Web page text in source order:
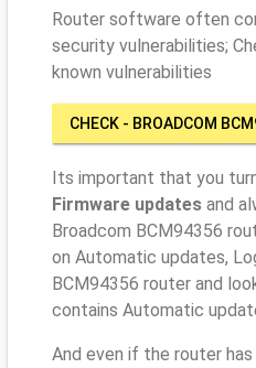
Router software often
security vulnerabilities;
known vulnerabilities
CHECK - BROADCOM
Its important that you
Firmware updates and
Broadcom BCM94356
on Automatic updates,
BCM94356 router and
contains Automatic
And even if the router